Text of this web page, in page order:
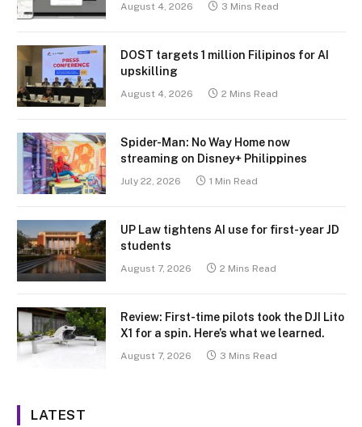
August 4, 2026 3 Mins Read
DOST targets 1 million Filipinos for AI
upskilling
August 4, 2026 2 Mins Read
Spider-Man: No Way Home now
streaming on Disney+ Philippines
July 22, 2026 1 Min Read
UP Law tightens AI use for first-year JD
students
August 7, 2026 2 Mins Read
Review: First-time pilots took the DJI Lito
X1 for a spin. Here’s what we learned.
August 7, 2026 3 Mins Read
LATEST